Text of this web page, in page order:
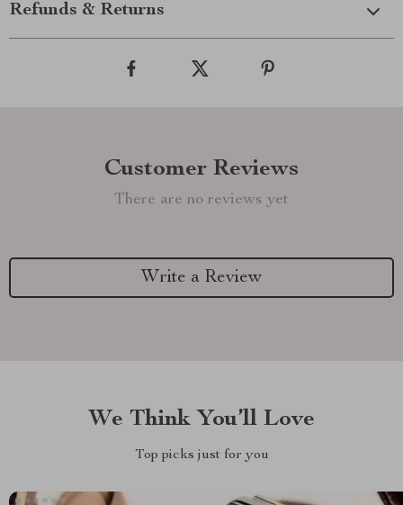
Refunds & Returns
Customer Reviews
There are no reviews yet
Write a Review
We Think You’ll Love
Top picks just for you